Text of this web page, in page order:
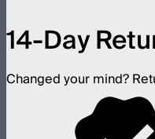
14-Day
Changed your mind?